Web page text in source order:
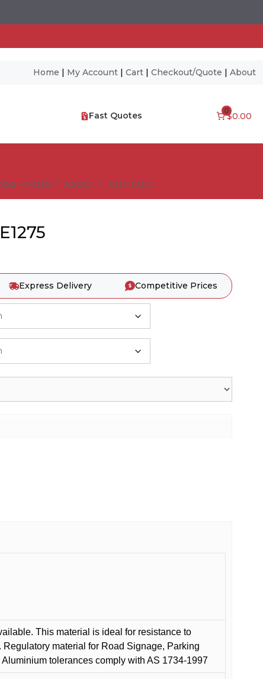
Home | My Account| Cart| Checkout/Quote | About
Fast Quotes 0
$0.00
– FAQ’S ABOUT CONTACT
Express Delivery Competitive Prices
This material is ideal for resistance to
material for Road Signage, Parking
tolerances comply with AS 1734-1997